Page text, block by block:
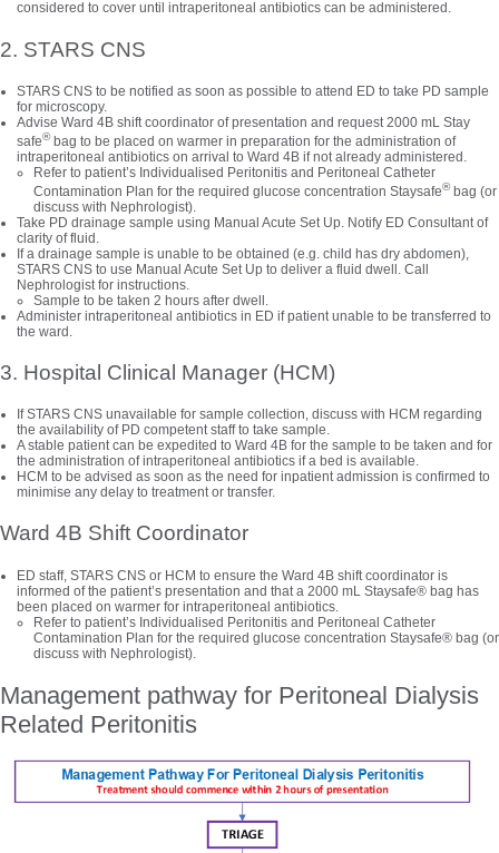
considered to cover until intraperitoneal antibiotics can be administered.
2. STARS CNS
STARS CNS to be notified as soon as possible to attend ED to take PD sample
for microscopy.
Advise Ward 4B shift coordinator of presentation and request 2000 mL Stay
safe®bag to be placed on warmer in preparation for the administration of
intraperitoneal antibiotics on arrival to Ward 4B if not already administered.
Refer to patient’s Individualised Peritonitis and Peritoneal Catheter
Contamination Plan for the required glucose concentration Staysafe®bag (or
discuss with Nephrologist).
Take PD drainage sample using Manual Acute Set Up. Notify ED Consultant of
clarity of fluid.
If a drainage sample is unable to be obtained (e.g. child has dry abdomen),
STARS CNS to use Manual Acute Set Up to deliver a fluid dwell. Call
Nephrologist for instructions.
Sample to be taken 2 hours after dwell.
Administer intraperitoneal antibiotics in ED if patient unable to be transferred to
the ward.
3. Hospital Clinical Manager (HCM)
If STARS CNS unavailable for sample collection, discuss with HCM regarding
the availability of PD competent staff to take sample.
A stable patient can be expedited to Ward 4B for the sample to be taken and for
the administration of intraperitoneal antibiotics if a bed is available.
HCM to be advised as soon as the need for inpatient admission is confirmed to
minimise any delay to treatment or transfer.
Ward 4B Shift Coordinator
ED staff, STARS CNS or HCM to ensure the Ward 4B shift coordinator is
informed of the patient’s presentation and that a 2000 mL Staysafe® bag has
been placed on warmer for intraperitoneal antibiotics.
Refer to patient’s Individualised Peritonitis and Peritoneal Catheter
Contamination Plan for the required glucose concentration Staysafe® bag (or
discuss with Nephrologist).
Management pathway for Peritoneal Dialysis
Related Peritonitis